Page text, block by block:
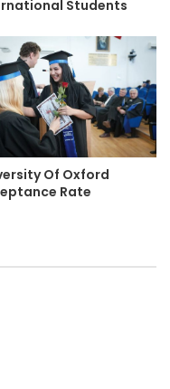
Students
Of Oxford
Rate